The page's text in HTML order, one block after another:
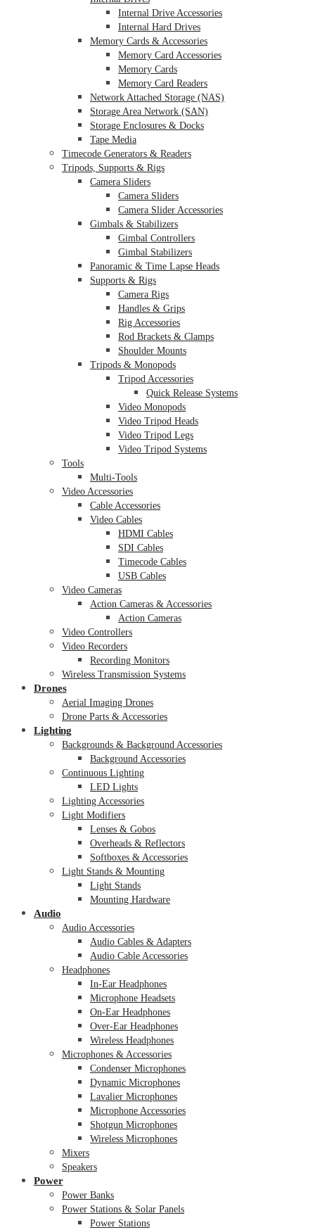
Internal Drive Accessories
Internal Hard Drives
Memory Cards & Accessories
Memory Card Accessories
Memory Cards
Memory Card Readers
Network Attached Storage (NAS)
Storage Area Network (SAN)
Storage Enclosures & Docks
Tape Media
Timecode Generators & Readers
Tripods, Supports & Rigs
Camera Sliders
Camera Sliders
Camera Slider Accessories
Gimbals & Stabilizers
Gimbal Controllers
Gimbal Stabilizers
Panoramic & Time Lapse Heads
Supports & Rigs
Camera Rigs
Handles & Grips
Rig Accessories
Rod Brackets & Clamps
Shoulder Mounts
Tripods & Monopods
Tripod Accessories
Quick Release Systems
Video Monopods
Video Tripod Heads
Video Tripod Legs
Video Tripod Systems
Tools
Multi-Tools
Video Accessories
Cable Accessories
Video Cables
HDMI Cables
SDI Cables
Timecode Cables
USB Cables
Video Cameras
Action Cameras & Accessories
Action Cameras
Video Controllers
Video Recorders
Recording Monitors
Wireless Transmission Systems
Drones
Aerial Imaging Drones
Drone Parts & Accessories
Lighting
Backgrounds & Background Accessories
Background Accessories
Continuous Lighting
LED Lights
Lighting Accessories
Light Modifiers
Lenses & Gobos
Overheads & Reflectors
Softboxes & Accessories
Light Stands & Mounting
Light Stands
Mounting Hardware
Audio
Audio Accessories
Audio Cables & Adapters
Audio Cable Accessories
Headphones
In-Ear Headphones
Microphone Headsets
On-Ear Headphones
Over-Ear Headphones
Wireless Headphones
Microphones & Accessories
Condenser Microphones
Dynamic Microphones
Lavalier Microphones
Microphone Accessories
Shotgun Microphones
Wireless Microphones
Mixers
Speakers
Power
Power Banks
Power Stations & Solar Panels
Power Stations